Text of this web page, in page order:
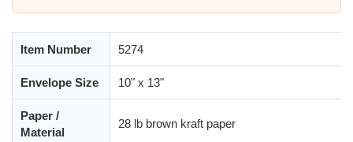
Item Number 5274
Envelope Size 10" x 13"
Paper /
Material
28 lb brown kraft paper